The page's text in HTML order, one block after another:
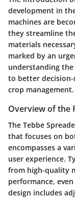
development in
machines are
they streamline
materials
marked by an
understanding the
to better
crop management.
Overview of the
The Tebbe
that focuses on
encompasses a
user experience.
from high-quality
performance,
design includes